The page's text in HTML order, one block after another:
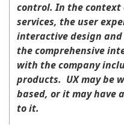
control. In the context
services, the user
interactive design
the comprehensive
with the company
products. UX may be
based, or it may have
to it.